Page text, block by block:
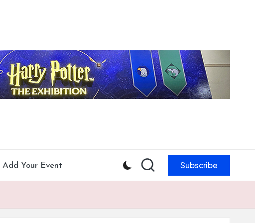
Add Your Event Subscribe